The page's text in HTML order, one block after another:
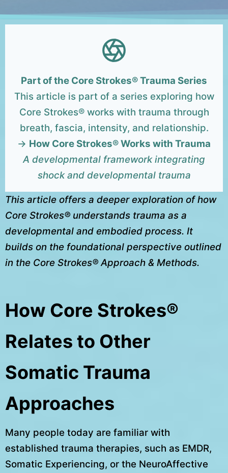
Part of the Core Strokes® Trauma Series
This article is part of a series exploring how
Core Strokes® works with trauma through
breath, fascia, intensity, and relationship.
→ How Core Strokes® Works with Trauma
A developmental framework integrating
shock and developmental trauma
This article offers a deeper exploration of how
Core Strokes® understands trauma as a
developmental and embodied process. It
builds on the foundational perspective outlined
in the Core Strokes® Approach & Methods.
How Core Strokes®
Relates to Other
Somatic Trauma
Approaches
Many people today are familiar with
established trauma therapies, such as EMDR,
Somatic Experiencing, or the NeuroAffective